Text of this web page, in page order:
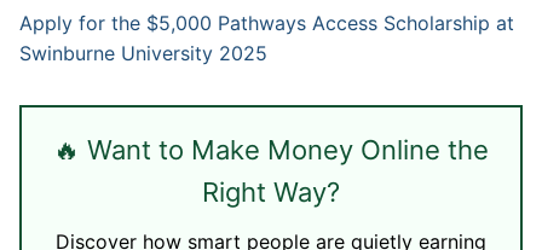
Apply for the $5,000 Pathways Access Scholarship at
Swinburne University 2025
🔥 Want to Make Money Online the
Right Way?
Discover how smart people are quietly earning